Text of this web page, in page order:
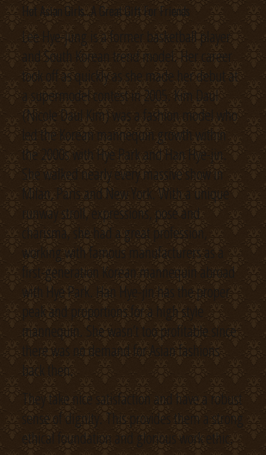
Hot Asian Girls…A Great Gift For Friends
Lee Hye-jung is a former basketball player
and South Korean trend model. Her career
took off as quickly as she made her debut at
a supermodel contest in 2005. Kim Daul
(Nicole Daul Kim) was a fashion model who
led the Korean mannequin growth within
the 2000s with Hye Park and Han Hye-jin.
She walked nearly every massive show in
Milan, Paris and New York. With a unique
runway stroll, expressions, pose and
charisma, she had a great profession,
working with famous manufacturers as a
first-generation Korean mannequin abroad
with Hye Park. Han Hye-jin has the proper
peak and proportions for a high style
mannequin. She wasn’t too profitable since
there was no demand for Asian fashions
back then.
They take nice satisfaction and have a robust
sense of dignity. This provides them a strong
ethical foundation and glorious work ethic.